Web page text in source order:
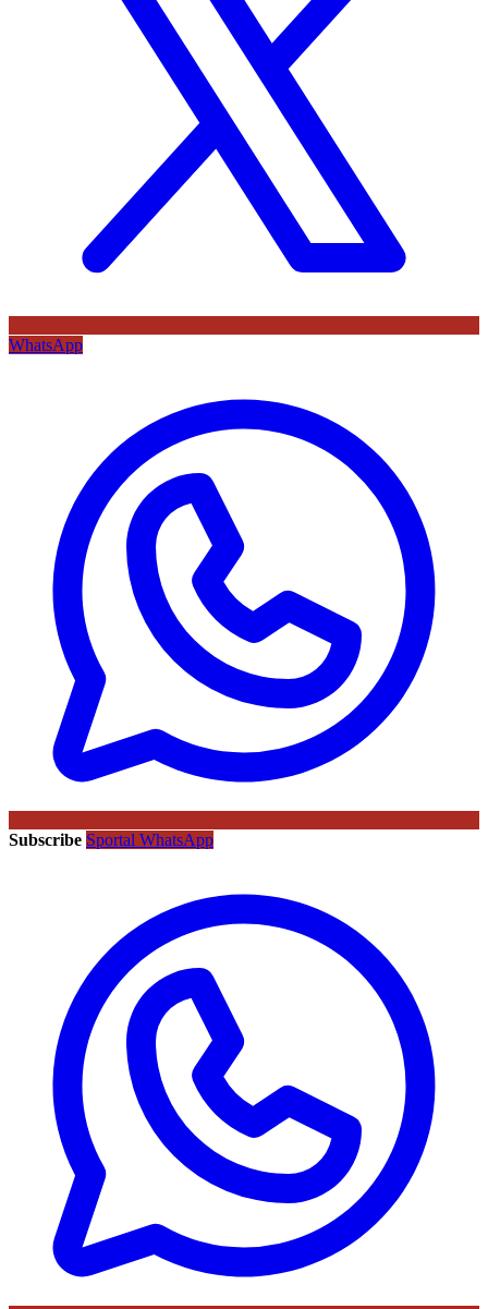
WhatsApp
Subscribe Sportal WhatsApp